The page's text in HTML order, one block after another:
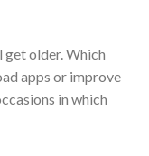
get older. Which
apps or improve
in which